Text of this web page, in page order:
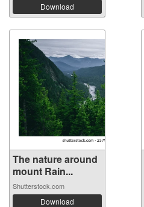
Download
The nature around
mount Rain...
Shutterstock.com
Download